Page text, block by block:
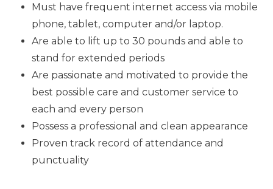
Must have frequent internet access via mobile
phone, tablet, computer and/or laptop.
Are able to lift up to 30 pounds and able to
stand for extended periods
Are passionate and motivated to provide the
best possible care and customer service to
each and every person
Possess a professional and clean appearance
Proven track record of attendance and
punctuality